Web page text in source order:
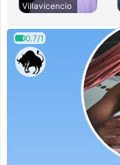
Villavicencio
0.7/1